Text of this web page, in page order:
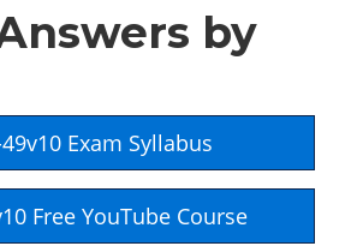
by
Exam Syllabus
Free YouTube Course